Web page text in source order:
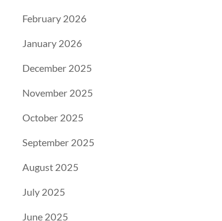
February 2026
January 2026
December 2025
November 2025
October 2025
September 2025
August 2025
July 2025
June 2025